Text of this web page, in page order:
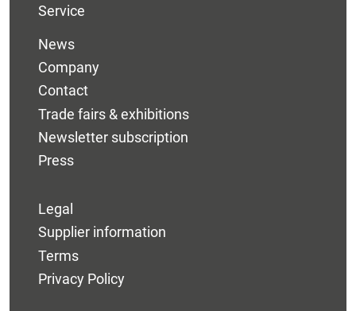
Service
News
Company
Contact
Trade fairs & exhibitions
Newsletter subscription
Press
Legal
Supplier information
Terms
Privacy Policy